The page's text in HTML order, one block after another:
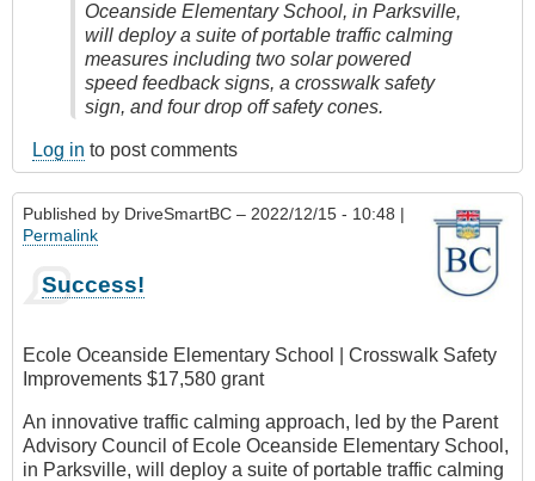
Oceanside Elementary School, in Parksville,
will deploy a suite of portable traffic calming
measures including two solar powered
speed feedback signs, a crosswalk safety
sign, and four drop off safety cones.
Log in to post comments
Published by DriveSmartBC – 2022/12/15 - 10:48 |
Permalink
Success!
Ecole Oceanside Elementary School | Crosswalk Safety
Improvements $17,580 grant
An innovative traffic calming approach, led by the Parent
Advisory Council of Ecole Oceanside Elementary School,
in Parksville, will deploy a suite of portable traffic calming